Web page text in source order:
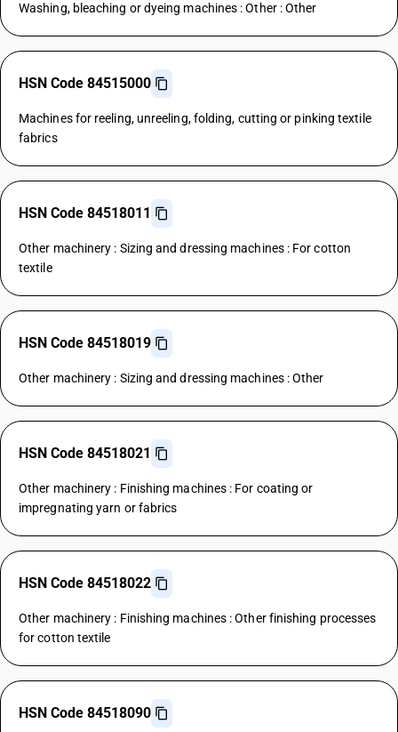
Washing, bleaching or dyeing machines : Other : Other
HSN Code 84515000
Machines for reeling, unreeling, folding, cutting or pinking textile
fabrics
HSN Code 84518011
Other machinery : Sizing and dressing machines : For cotton
textile
HSN Code 84518019
Other machinery : Sizing and dressing machines : Other
HSN Code 84518021
Other machinery : Finishing machines : For coating or
impregnating yarn or fabrics
HSN Code 84518022
Other machinery : Finishing machines : Other finishing processes
for cotton textile
HSN Code 84518090